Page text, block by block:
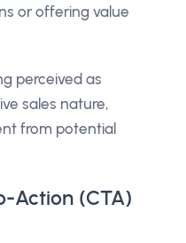
or offering value
perceived as
sales nature,
from potential
Action (CTA)